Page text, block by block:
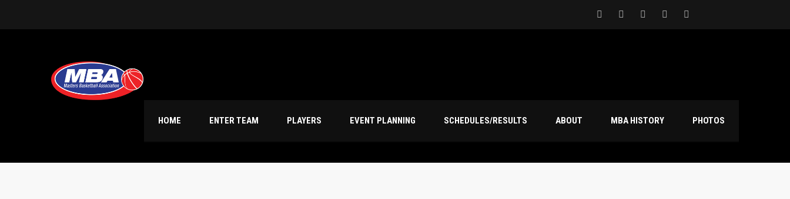
HOME ENTER TEAM PLAYERS EVENT PLANNING SCHEDULES/RESULTS ABOUT MBA HISTORY PHOTOS